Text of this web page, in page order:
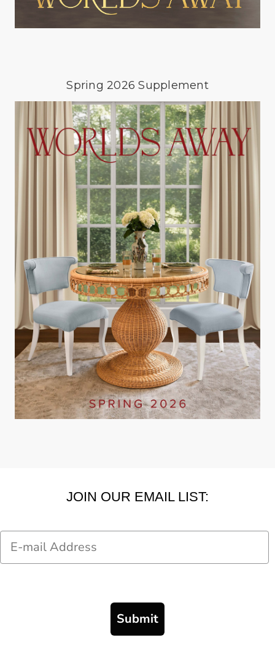
Spring 2026 Supplement
JOIN OUR EMAIL LIST:
Email
Submit